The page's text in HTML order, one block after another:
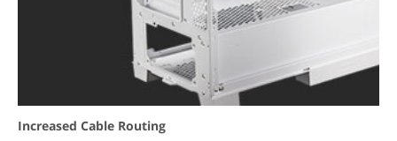
Increased Cable Routing